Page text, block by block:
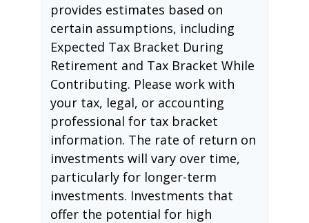
provides estimates based on
certain assumptions, including
Expected Tax Bracket During
Retirement and Tax Bracket While
Contributing. Please work with
your tax, legal, or accounting
professional for tax bracket
information. The rate of return on
investments will vary over time,
particularly for longer-term
investments. Investments that
offer the potential for high